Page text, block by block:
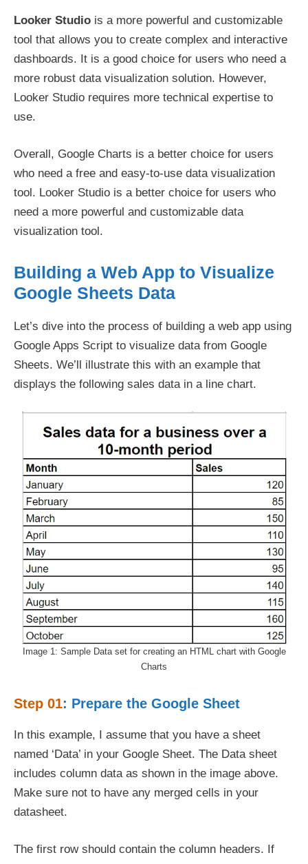
Looker Studio is a more powerful and customizable
tool that allows you to create complex and interactive
dashboards. It is a good choice for users who need a
more robust data visualization solution. However,
Looker Studio requires more technical expertise to
use.
Overall, Google Charts is a better choice for users
who need a free and easy-to-use data visualization
tool. Looker Studio is a better choice for users who
need a more powerful and customizable data
visualization tool.
Building a Web App to Visualize
Google Sheets Data
Let’s dive into the process of building a web app using
Google Apps Script to visualize data from Google
Sheets. We’ll illustrate this with an example that
displays the following sales data in a line chart.
Image 1: Sample Data set for creating an HTML chart with Google
Charts
Step 01: Prepare the Google Sheet
In this example, I assume that you have a sheet
named ‘Data’ in your Google Sheet. The Data sheet
includes column data as shown in the image above.
Make sure not to have any merged cells in your
datasheet.
The first row should contain the column headers. If